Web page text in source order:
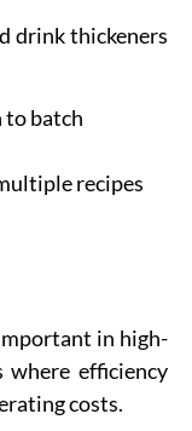
drink thickeners
to batch
recipes
in high-
where efficiency
costs.